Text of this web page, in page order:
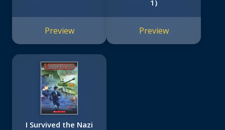
Preview
1)
Preview
I Survived the Nazi